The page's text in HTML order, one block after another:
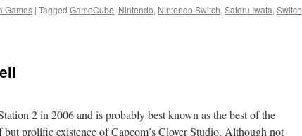
Games | Tagged GameCube, Nintendo, Nintendo Switch, Satoru Iwata, Switch
2 in 2006 and is probably best known as the best of the
but prolific existence of Capcom’s Clover Studio. Although not